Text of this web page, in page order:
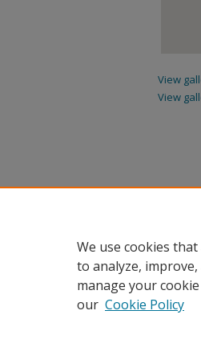
View
View
We use cookies
to analyze,
manage your
our Cookie Policy